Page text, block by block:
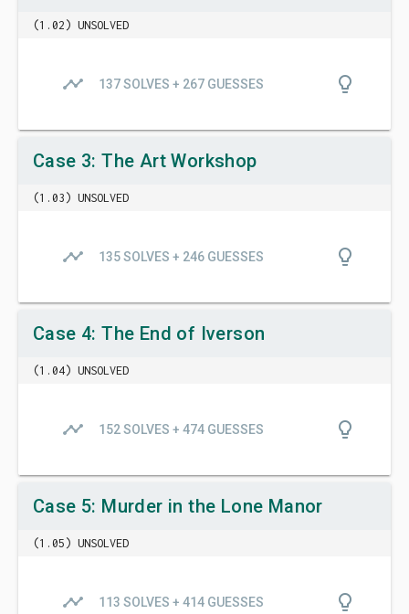
(1.02) UNSOLVED
timeline 137 SOLVES + 267 GUESSES lightbulb_outline
Case 3: The Art Workshop
(1.03) UNSOLVED
timeline 135 SOLVES + 246 GUESSES lightbulb_outline
Case 4: The End of Iverson
(1.04) UNSOLVED
timeline 152 SOLVES + 474 GUESSES lightbulb_outline
Case 5: Murder in the Lone Manor
(1.05) UNSOLVED
timeline 113 SOLVES + 414 GUESSES lightbulb_outline